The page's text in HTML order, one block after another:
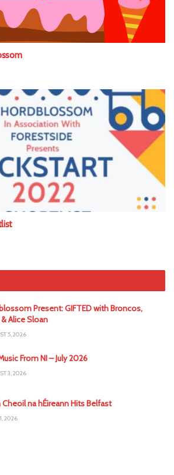
Present: GIFTED with Broncos,
Alice Sloan
5, 2026
From NI – July 2026
3, 2026
Cheoil na hÉireann Hits Belfast
2026